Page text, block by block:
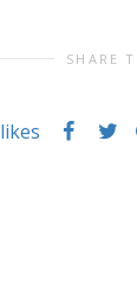
SHARE
likes